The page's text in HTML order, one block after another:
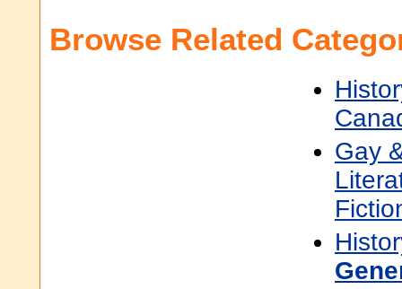
Browse Related
Gay